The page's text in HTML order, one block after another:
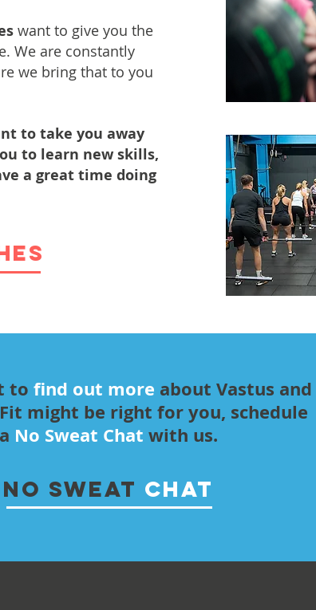
want to give you the
We are constantly
we bring that to you
to take you away
to learn new skills,
a great time doing
to find out more about Vastus and
might be right for you, schedule
a No Sweat Chat with us.
NO SWEAT CHAT